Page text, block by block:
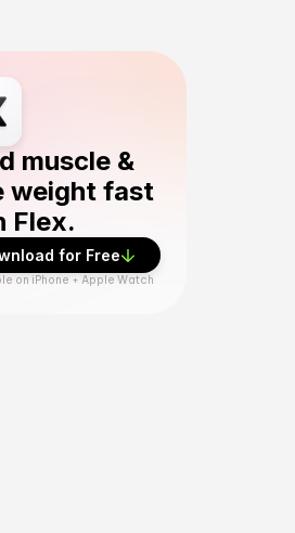
muscle &
weight fast
Flex.
for Free
on iPhone + Apple Watch
Flex Fitness app from App